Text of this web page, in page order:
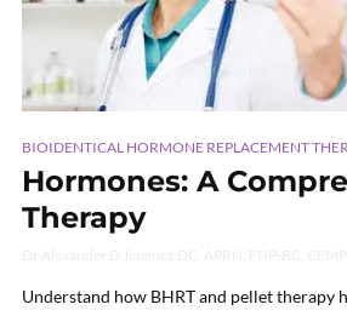
BIOIDENTICAL HORMONE REPLACEMENT
Hormones: A
Therapy
Understand how BHRT and pellet